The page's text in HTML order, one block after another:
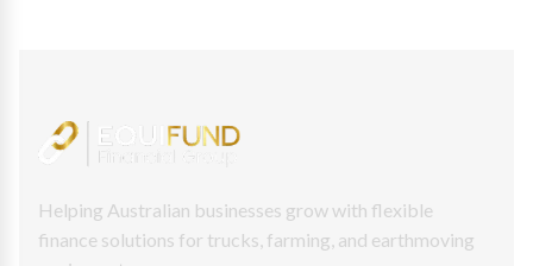
Helping Australian businesses grow with flexible
finance solutions for trucks, farming, and earthmoving